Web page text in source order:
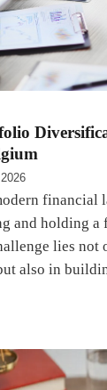
financial
and holding a
lies not
also in